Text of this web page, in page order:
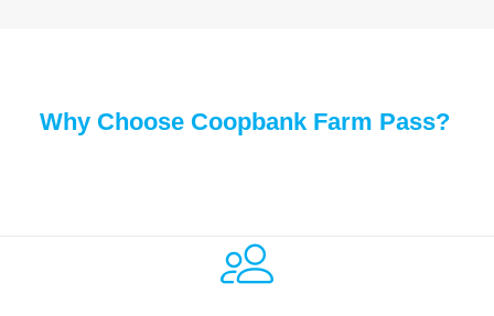
Why Choose Coopbank Farm Pass?